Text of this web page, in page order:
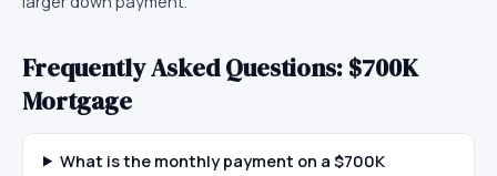
Frequently Asked Questions: $700K
Mortgage
What is the monthly payment on a $700K